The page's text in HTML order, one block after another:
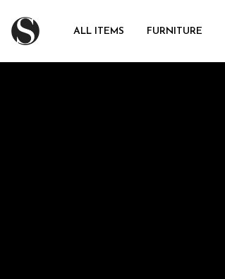
ALL ITEMS FURNITURE